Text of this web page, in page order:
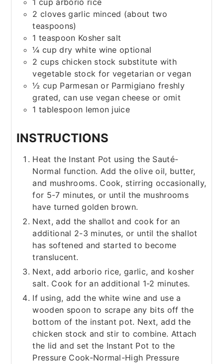
2 cloves garlic minced (about two
teaspoons)
1 teaspoon Kosher salt
¼cup dry white wine optional
2 cups chicken stock substitute with
vegetable stock for vegetarian or vegan
½cup Parmesan or Parmigiano freshly
grated, can use vegan cheese or omit
1 tablespoon lemon juice
INSTRUCTIONS
Heat the Instant Pot using the Sauté-
Normal function. Add the olive oil, butter,
and mushrooms. Cook, stirring occasionally,
for 5-7 minutes, or until the mushrooms
have turned golden brown.
Next, add the shallot and cook for an
additional 2-3 minutes, or until the shallot
has softened and started to become
translucent.
Next, add arborio rice, garlic, and kosher
salt. Cook for an additional 1-2 minutes.
If using, add the white wine and use a
wooden spoon to scrape any bits off the
bottom of the instant pot. Next, add the
chicken stock and stir to combine. Attach
the lid and set the Instant Pot to the
Pressure Cook-Normal-High Pressure